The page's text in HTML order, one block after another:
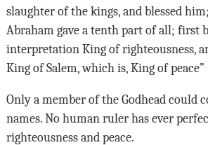
slaughter of the kings, and blessed
Abraham gave a tenth part of all; first
interpretation King of righteousness,
King of Salem, which is, King of peace”
Only a member of the Godhead could
names. No human ruler has ever
righteousness and peace.